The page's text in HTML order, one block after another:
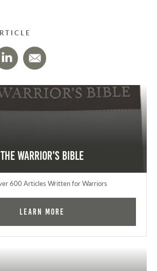
The Warrior's Bible
600 Articles Written for Warriors
Learn More